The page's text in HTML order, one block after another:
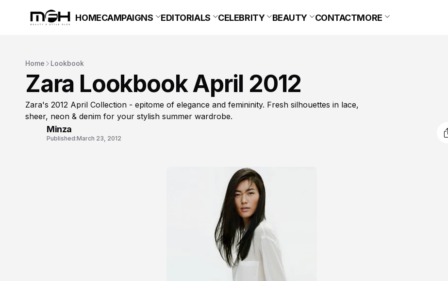
HOMECAMPAIGNS EDITORIALS CELEBRITY BEAUTY CONTACTMORE
Home Lookbook
Zara Lookbook April 2012
Zara's 2012 April Collection - epitome of elegance and femininity. Fresh silhouettes in lace,
sheer, neon & denim for your stylish summer wardrobe.
Minza
Published:March 23, 2012